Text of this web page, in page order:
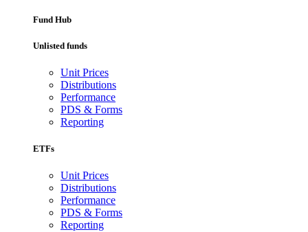
Fund Hub
Unlisted funds
Unit Prices
Distributions
Performance
PDS & Forms
Reporting
ETFs
Unit Prices
Distributions
Performance
PDS & Forms
Reporting